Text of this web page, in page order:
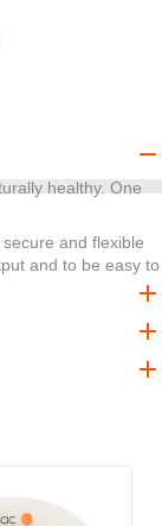
healthy. One
and flexible
and to be easy to
the skin, pH
for digestive
effects